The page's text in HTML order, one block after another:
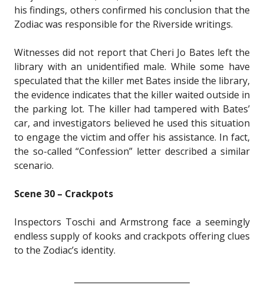
his findings, others confirmed his conclusion that the
Zodiac was responsible for the Riverside writings.
Witnesses did not report that Cheri Jo Bates left the
library with an unidentified male. While some have
speculated that the killer met Bates inside the library,
the evidence indicates that the killer waited outside in
the parking lot. The killer had tampered with Bates’
car, and investigators believed he used this situation
to engage the victim and offer his assistance. In fact,
the so-called “Confession” letter described a similar
scenario.
Scene 30 – Crackpots
Inspectors Toschi and Armstrong face a seemingly
endless supply of kooks and crackpots offering clues
to the Zodiac’s identity.